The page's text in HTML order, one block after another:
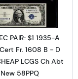
PAIR: $1 1935-A
Fr. 1608 B - D
LCGS Ch Abt
New 58PPQ